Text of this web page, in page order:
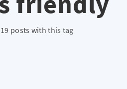
19 posts with this tag